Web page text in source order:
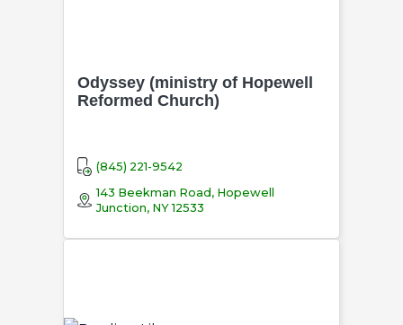
Odyssey (ministry of Hopewell
Reformed Church)
(845) 221-9542
143 Beekman Road, Hopewell
Junction, NY 12533